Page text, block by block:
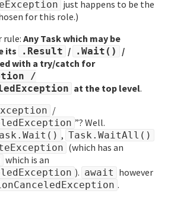
just happens to be the
for this role.)
rule: Any Task which may be
its
.Result / .Wait() /
with a try/catch for
/
at the top level.
/
”? Well.
, Task.WaitAll()
(which has an
which is an
). await however
.